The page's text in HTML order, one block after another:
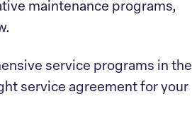
maintenance programs,
service programs in the
service agreement for your